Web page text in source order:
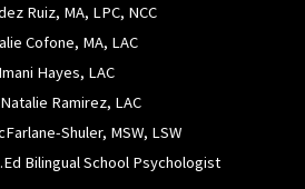
Ruiz, MA, LPC, NCC
Cofone, MA, LAC
Imani Hayes, LAC
Ramirez, LAC
Shuler, MSW, LSW
Bilingual School Psychologist